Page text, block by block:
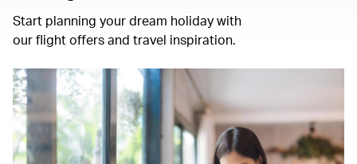
Start planning your dream holiday with
our flight offers and travel inspiration.